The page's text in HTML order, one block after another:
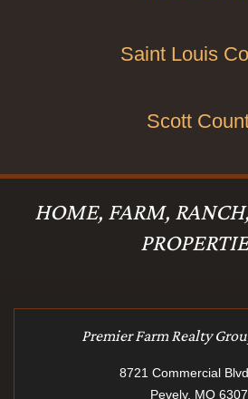
Saint Louis
Scott
HOME, FARM,
Premier Farm Realty
8721 Commercial
Pevely, MO